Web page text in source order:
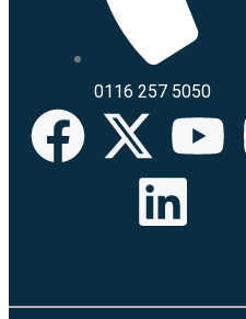
0116 257 5050